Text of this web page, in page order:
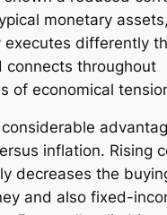
monetary
executes differently
connects throughout
of economical
inflation. Rising
decreases the
and also fixed-